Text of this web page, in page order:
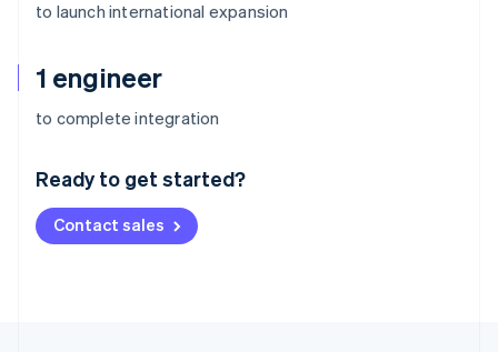
to launch international expansion
1 engineer
to complete integration
Ready to get started?
Contact sales
Australia
English
Deutsch English
NederlandsFrançais Deutsch
Brazil